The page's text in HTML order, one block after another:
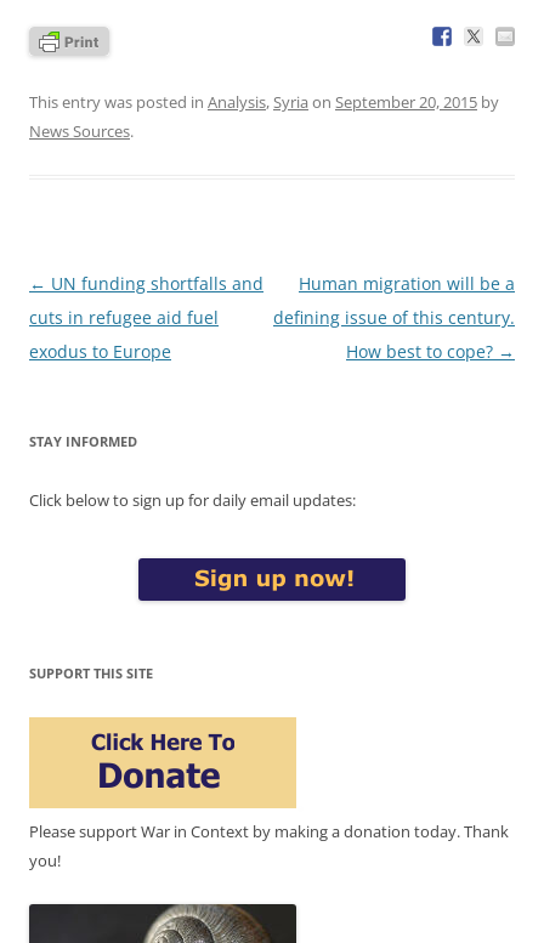
This entry was posted in Analysis,Syria on September 20, 2015 by
News Sources.
Post
navigation
← UN funding shortfalls and
cuts in refugee aid fuel
exodus to Europe
Human migration will be a
defining issue of this century.
How best to cope? →
STAY INFORMED
Click below to sign up for daily email updates:
SUPPORT THIS SITE
Please support War in Context by making a donation today. Thank
you!